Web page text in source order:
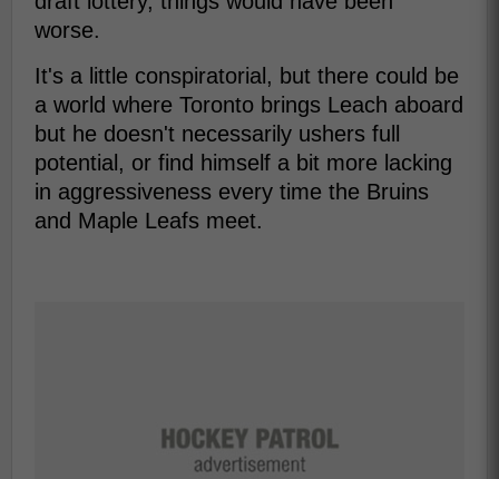
worse.
It's a little conspiratorial, but there could be
a world where Toronto brings Leach aboard
but he doesn't necessarily ushers full
potential, or find himself a bit more lacking
in aggressiveness every time the Bruins
and Maple Leafs meet.